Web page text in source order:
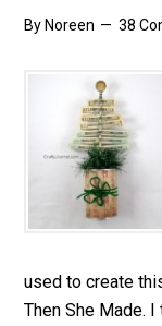
By Noreen 38
used to create
Then She Made.